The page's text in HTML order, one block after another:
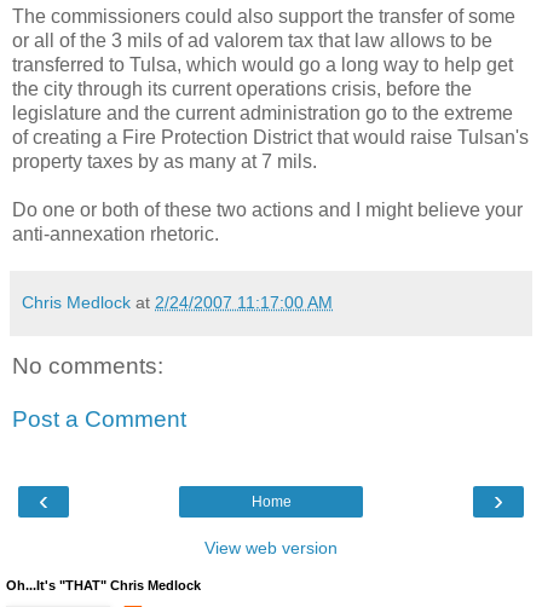
The commissioners could also support the transfer of some
or all of the 3 mils of ad valorem tax that law allows to be
transferred to Tulsa, which would go a long way to help get
the city through its current operations crisis, before the
legislature and the current administration go to the extreme
of creating a Fire Protection District that would raise Tulsan's
property taxes by as many at 7 mils.
Do one or both of these two actions and I might believe your
anti-annexation rhetoric.
Chris Medlock at 2/24/2007 11:17:00 AM
No comments:
Post a Comment
‹ ›
Home
View web version
Oh...It's "THAT" Chris Medlock